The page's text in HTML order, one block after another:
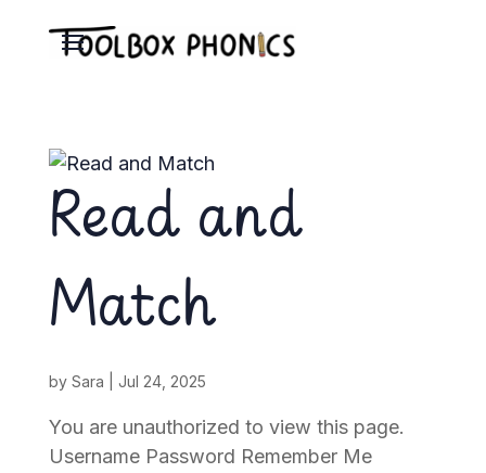
Read and
Match
by Sara Jul 24, 2025
You are unauthorized to view this page.
Username Password Remember Me